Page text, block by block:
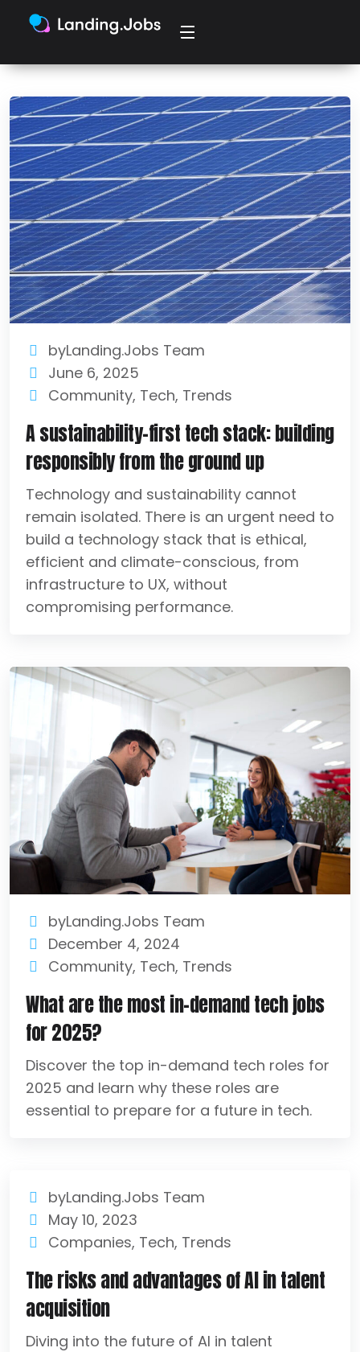
byLanding.Jobs Team
June 6, 2025
Community, Tech, Trends
A sustainability-first tech stack: building
responsibly from the ground up
Technology and sustainability cannot
remain isolated. There is an urgent need to
build a technology stack that is ethical,
efficient and climate-conscious, from
infrastructure to UX, without
compromising performance.
byLanding.Jobs Team
December 4, 2024
Community, Tech, Trends
What are the most in-demand tech jobs
for 2025?
Discover the top in-demand tech roles for
2025 and learn why these roles are
essential to prepare for a future in tech.
byLanding.Jobs Team
May 10, 2023
Companies, Tech, Trends
The risks and advantages of AI in talent
acquisition
Diving into the future of AI in talent